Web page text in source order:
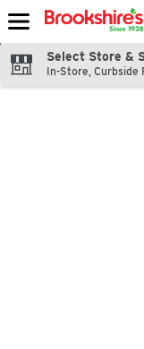
Skip header to page
Select Store &
In-Store, Curbside